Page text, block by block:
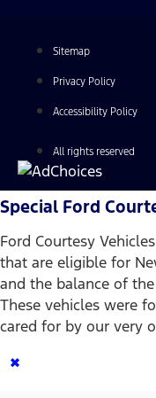
Sitemap
Privacy Policy
Accessibility Policy
All rights reserved
Special Ford
Ford Courtesy
that are eligible for
and the balance of
These vehicles were
cared for by our very
×